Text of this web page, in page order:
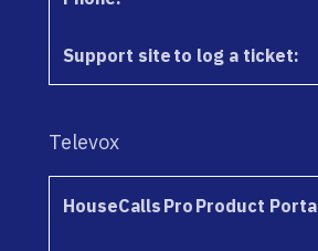
Support site to log a ticket:
Televox
HouseCalls Pro Product